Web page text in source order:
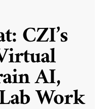
CZI’s
AI,
Work